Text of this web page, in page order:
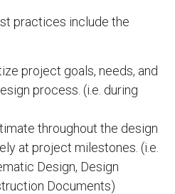
practices include the
project goals, needs, and
process. (i.e. during
throughout the design
at project milestones. (i.e.
Design, Design
Documents)